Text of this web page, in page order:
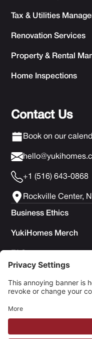
Tax & Utilities
Renovation Services
Property & Rental
Home Inspections
Contact Us
Book on our
+1 (516) 643-0868
Rockville Center,
Business Ethics
YukiHomes Merch
Privacy Policy
Terms of Service